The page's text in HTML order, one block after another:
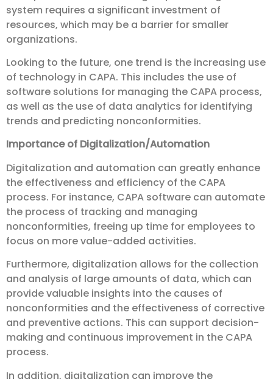
system requires a significant investment of
resources, which may be a barrier for smaller
organizations.
Looking to the future, one trend is the increasing use
of technology in CAPA. This includes the use of
software solutions for managing the CAPA process,
as well as the use of data analytics for identifying
trends and predicting nonconformities.
Importance of Digitalization/Automation
Digitalization and automation can greatly enhance
the effectiveness and efficiency of the CAPA
process. For instance, CAPA software can automate
the process of tracking and managing
nonconformities, freeing up time for employees to
focus on more value-added activities.
Furthermore, digitalization allows for the collection
and analysis of large amounts of data, which can
provide valuable insights into the causes of
nonconformities and the effectiveness of corrective
and preventive actions. This can support decision-
making and continuous improvement in the CAPA
process.
In addition, digitalization can improve the